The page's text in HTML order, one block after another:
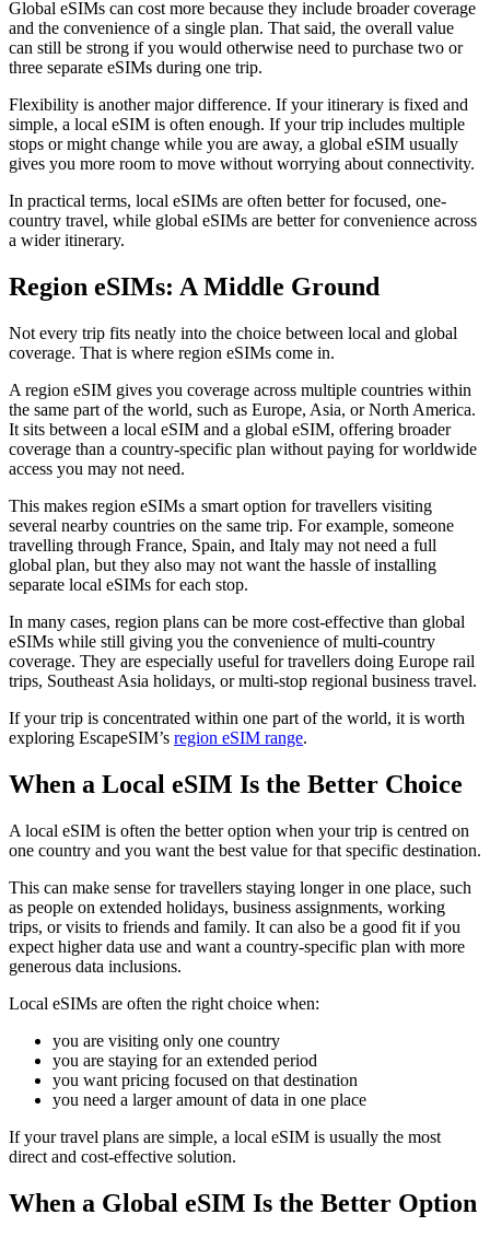
Global eSIMs can cost more because they include broader coverage
and the convenience of a single plan. That said, the overall value
can still be strong if you would otherwise need to purchase two or
three separate eSIMs during one trip.
Flexibility is another major difference. If your itinerary is fixed and
simple, a local eSIM is often enough. If your trip includes multiple
stops or might change while you are away, a global eSIM usually
gives you more room to move without worrying about connectivity.
In practical terms, local eSIMs are often better for focused, one-
country travel, while global eSIMs are better for convenience across
a wider itinerary.
Region eSIMs: A Middle Ground
Not every trip fits neatly into the choice between local and global
coverage. That is where region eSIMs come in.
A region eSIM gives you coverage across multiple countries within
the same part of the world, such as Europe, Asia, or North America.
It sits between a local eSIM and a global eSIM, offering broader
coverage than a country-specific plan without paying for worldwide
access you may not need.
This makes region eSIMs a smart option for travellers visiting
several nearby countries on the same trip. For example, someone
travelling through France, Spain, and Italy may not need a full
global plan, but they also may not want the hassle of installing
separate local eSIMs for each stop.
In many cases, region plans can be more cost-effective than global
eSIMs while still giving you the convenience of multi-country
coverage. They are especially useful for travellers doing Europe rail
trips, Southeast Asia holidays, or multi-stop regional business travel.
If your trip is concentrated within one part of the world, it is worth
exploring EscapeSIM’s region eSIM range.
When a Local eSIM Is the Better Choice
A local eSIM is often the better option when your trip is centred on
one country and you want the best value for that specific destination.
This can make sense for travellers staying longer in one place, such
as people on extended holidays, business assignments, working
trips, or visits to friends and family. It can also be a good fit if you
expect higher data use and want a country-specific plan with more
generous data inclusions.
Local eSIMs are often the right choice when:
you are visiting only one country
you are staying for an extended period
you want pricing focused on that destination
you need a larger amount of data in one place
If your travel plans are simple, a local eSIM is usually the most
direct and cost-effective solution.
When a Global eSIM Is the Better Option